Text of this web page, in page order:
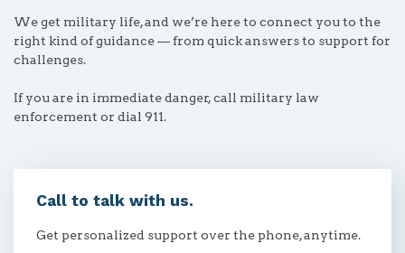
We get military life, and we’re here to connect you to the
right kind of guidance — from quick answers to support for
challenges.
If you are in immediate danger, call military law
enforcement or dial 911.
Call to talk with us.
Get personalized support over the phone, anytime.